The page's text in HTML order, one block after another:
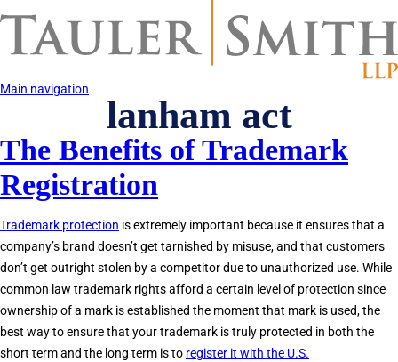
to
content
Main navigation
lanham act
The Benefits of Trademark
Registration
Trademark protection is extremely important because it ensures that a
company’s brand doesn’t get tarnished by misuse, and that customers
don’t get outright stolen by a competitor due to unauthorized use. While
common law trademark rights afford a certain level of protection since
ownership of a mark is established the moment that mark is used, the
best way to ensure that your trademark is truly protected in both the
short term and the long term is to register it with the U.S.